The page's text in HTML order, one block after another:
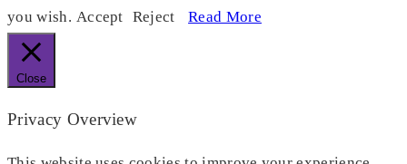
you wish. Accept Reject Read More
Close
Privacy Overview